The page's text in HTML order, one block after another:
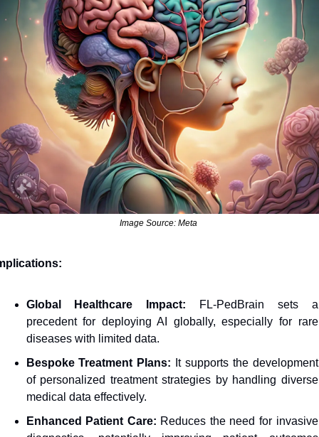
Image Source: Meta
Global Healthcare Impact: FL-PedBrain sets a
precedent for deploying AI globally, especially for rare
diseases with limited data.
Bespoke Treatment Plans: It supports the development
of personalized treatment strategies by handling diverse
medical data effectively.
Enhanced Patient Care: Reduces the need for invasive